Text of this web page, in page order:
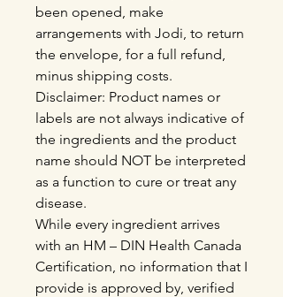
been opened, make
arrangements with Jodi, to return
the envelope, for a full refund,
minus shipping costs.
Disclaimer: Product names or
labels are not always indicative of
the ingredients and the product
name should NOT be interpreted
as a function to cure or treat any
disease.
While every ingredient arrives
with an HM – DIN Health Canada
Certification, no information that I
provide is approved by, verified